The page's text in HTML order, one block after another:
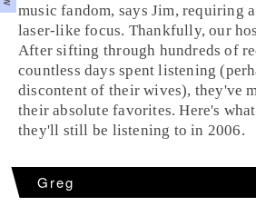
music fandom, says Jim, requiring
laser-like focus. Thankfully, our
After sifting through hundreds of
countless days spent listening
discontent of their wives), they've
their absolute favorites. Here's
they'll still be listening to in 2006.
Greg